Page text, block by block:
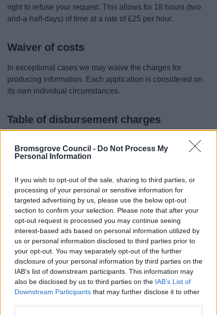
Bromsgrove Council - Do Not Process My
Personal Information
If you wish to opt-out of the sale, sharing to third parties, or
processing of your personal or sensitive information for
targeted advertising by us, please use the below opt-out
section to confirm your selection. Please note that after your
opt-out request is processed you may continue seeing
interest-based ads based on personal information utilized by
us or personal information disclosed to third parties prior to
your opt-out. You may separately opt-out of the further
disclosure of your personal information by third parties on the
IAB’s list of downstream participants. This information may
also be disclosed by us to third parties on the IAB’s List of
Downstream Participants that may further disclose it to other
right to refuse your request. This allows for 18 hours (two
and-a-half-days) of time at a rate of £25 per hour.
Waiver of costs
In exceptional cases we may waive the charges for
producing information. Each application is considered on
its own individual circumstances.
Table of disbursement charges
For requests for information under Freedom of Information
Act 2000; Environmental information Regulations 2004
Photocopying
Paper size
Black & White
Colour
(£)
A4 0.10 0.25
A3 0.20 0.50
A2 0.40 variable rate